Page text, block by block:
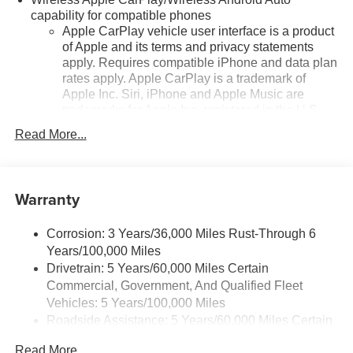
capability for compatible phones
Apple CarPlay vehicle user interface is a product
of Apple and its terms and privacy statements
apply. Requires compatible iPhone and data plan
rates apply. Apple CarPlay is a trademark of
Apple Inc. Siri, iPhone and Apple Music are
Android phone running Android 6 or higher, an
active data plan, and the Android Auto app.
Google, Android and Android Auto are
trademarks of Google LLC.
Front USB ports
2, one type A and one type-C, data/charge,
located in the front area of the center console
®
Read More...
Warranty
Corrosion: 3 Years/36,000 Miles Rust-Through 6
Years/100,000 Miles
Drivetrain: 5 Years/60,000 Miles Certain
Commercial, Government, And Qualified Fleet
Vehicles: 5 Years/100,000 Miles
Roadside Assistance: 5 Years/60,000 Miles Certain
Read More...